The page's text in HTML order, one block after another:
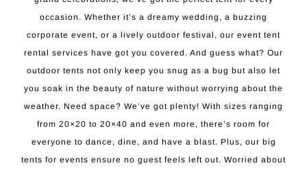
occasion. Whether it’s a dreamy wedding, a buzzing
corporate event, or a lively outdoor festival, our event tent
rental services have got you covered. And guess what? Our
outdoor tents not only keep you snug as a bug but also let
you soak in the beauty of nature without worrying about the
weather. Need space? We’ve got plenty! With sizes ranging
from 20×20 to 20×40 and even more, there’s room for
everyone to dance, dine, and have a blast. Plus, our big
tents for events ensure no guest feels left out. Worried about